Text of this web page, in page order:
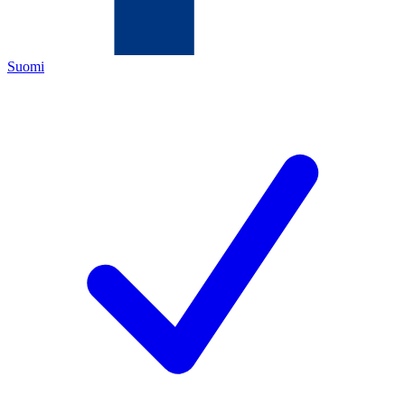
Suomi